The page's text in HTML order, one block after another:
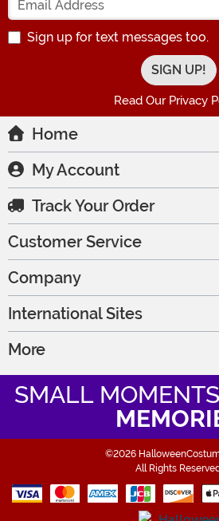
Sign up for text messages too.
Read Our Privacy
Home
My Account
Track Your Order
Customer Service
Company
International Sites
More
SMALL MOMENTS
©2026
All Rights Reserved